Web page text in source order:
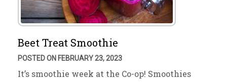
Beet Treat Smoothie
POSTED ON FEBRUARY 23, 2023
It’s smoothie week at the Co-op! Smoothies